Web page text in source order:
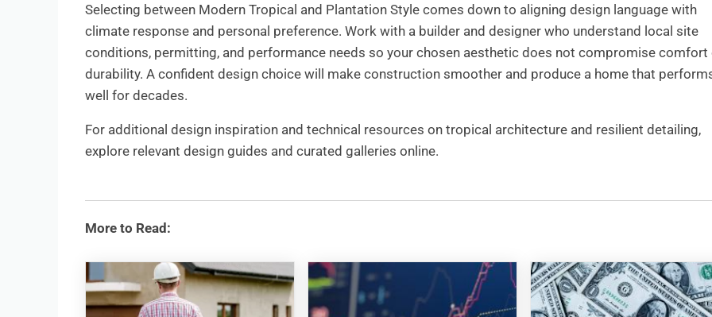
Selecting between Modern Tropical and Plantation Style comes down to aligning design language with
climate response and personal preference. Work with a builder and designer who understand local site
conditions, permitting, and performance needs so your chosen aesthetic does not compromise comfort
durability. A confident design choice will make construction smoother and produce a home that
well for decades.
For additional design inspiration and technical resources on tropical architecture and resilient detailing,
explore relevant design guides and curated galleries online.
More to Read: